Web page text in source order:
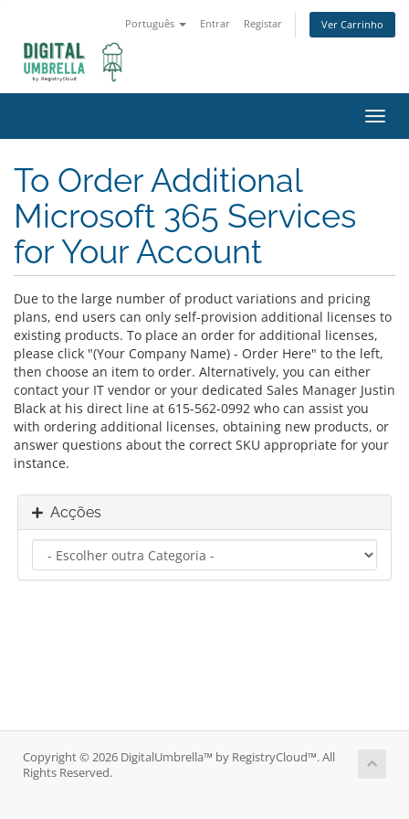
Português Entrar Registar Ver Carrinho
To Order Additional
Microsoft 365 Services
for Your Account
Due to the large number of product variations and pricing
plans, end users can only self-provision additional licenses to
existing products. To place an order for additional licenses,
please click "(Your Company Name) - Order Here" to the left,
then choose an item to order. Alternatively, you can either
contact your IT vendor or your dedicated Sales Manager Justin
Black at his direct line at 615-562-0992 who can assist you
with ordering additional licenses, obtaining new products, or
answer questions about the correct SKU appropriate for your
instance.
Acções
Copyright © 2026 DigitalUmbrella™ by RegistryCloud™. All
Rights Reserved.